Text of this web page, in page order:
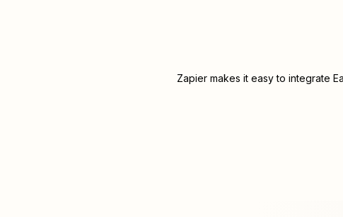
Zapier makes it easy to integrate